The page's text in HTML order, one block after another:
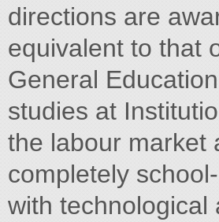
directions are
equivalent to that
General
studies at
the labour market
completely
with technological